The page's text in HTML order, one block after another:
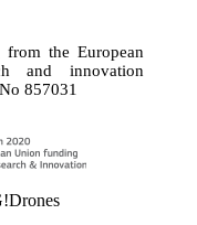
the European
and innovation
857031